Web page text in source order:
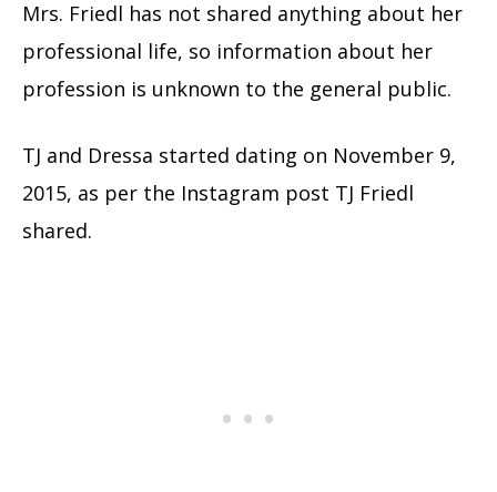
Mrs. Friedl has not shared anything about her
professional life, so information about her
profession is unknown to the general public.
TJ and Dressa started dating on November 9,
2015, as per the Instagram post TJ Friedl
shared.